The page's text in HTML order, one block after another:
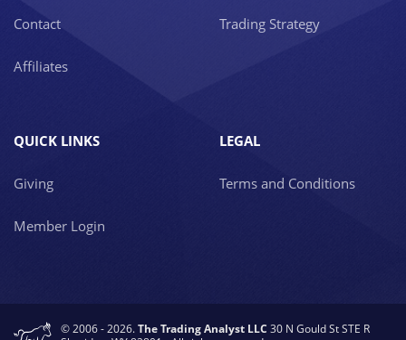
Contact
Affiliates
Trading Strategy
QUICK LINKS
Giving
Member Login
LEGAL
Terms and Conditions
© 2006 - 2026.The Trading Analyst LLC 30 N Gould St STE R